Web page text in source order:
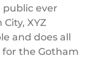
ever
XYZ
and does all
the Gotham